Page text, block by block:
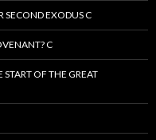
SECOND EXODUS C
C
OF THE GREAT